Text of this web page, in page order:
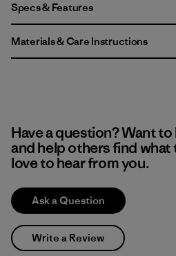
Specs & Features
Materials & Care Instructions
Have a question? Want
and help others find what
love to hear from you.
Ask a Question
Write a Review